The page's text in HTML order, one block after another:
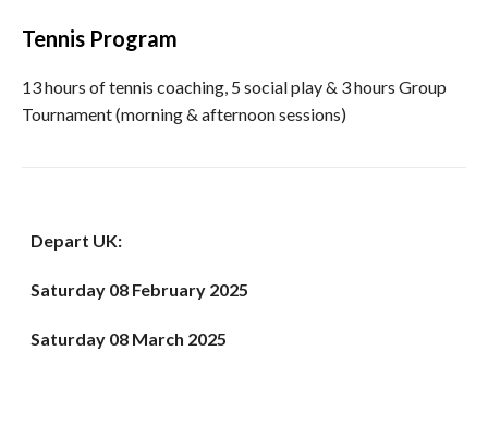
Tennis Program
13 hours of tennis coaching, 5 social play & 3 hours Group
Tournament (morning & afternoon sessions)
Depart UK:
Saturday 08 February 2025
Saturday 08 March 2025